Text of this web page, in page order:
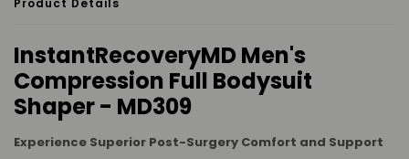
InstantRecoveryMD Men's
Compression Full Bodysuit
Shaper - MD309
Experience Superior Post-Surgery Comfort and Support